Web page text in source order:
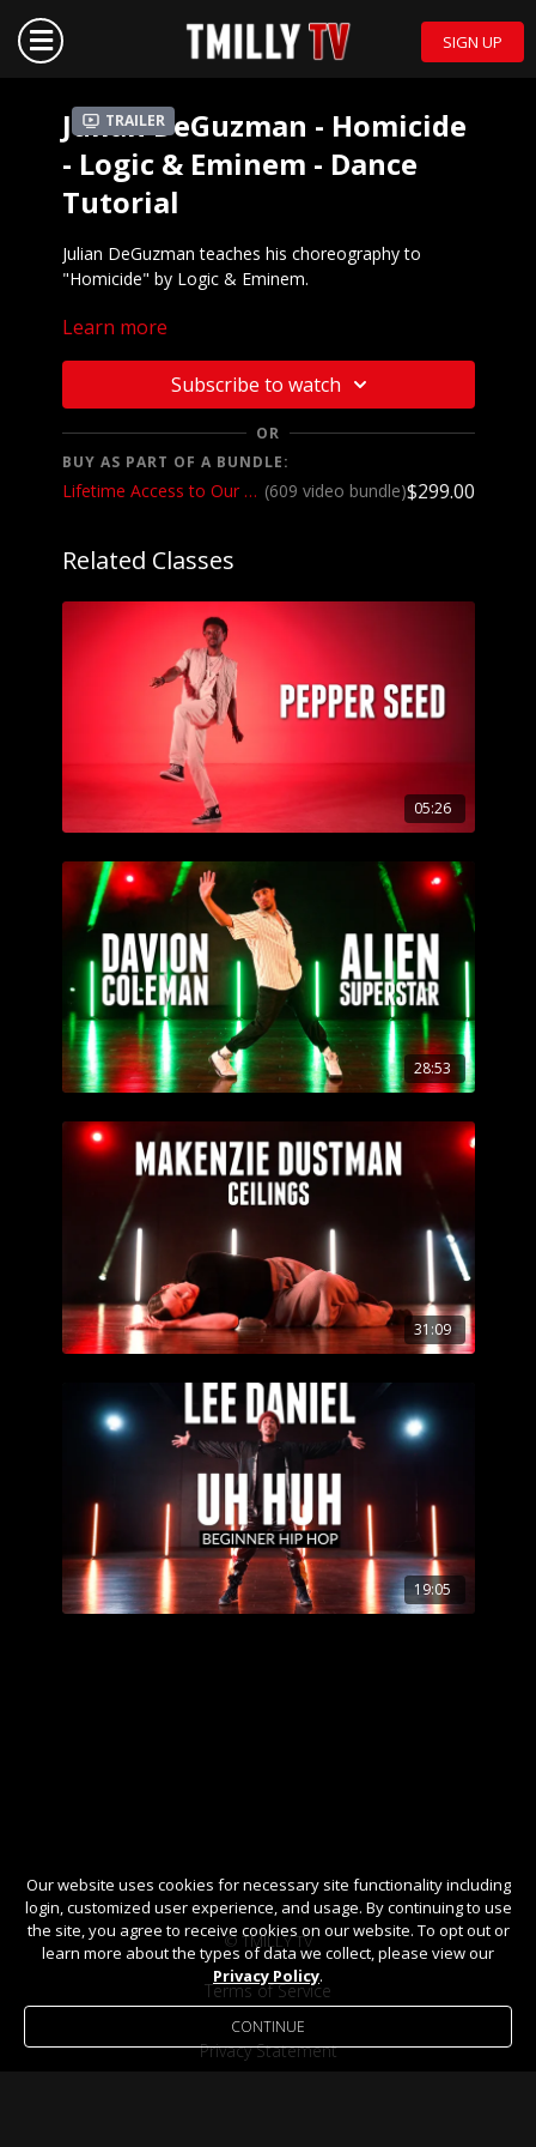
SIGN UP
Trailer
Julian DeGuzman - Homicide
- Logic & Eminem - Dance
Tutorial
Julian DeGuzman teaches his choreography to
"Homicide" by Logic & Eminem.
Watch the choreography:
Learn more
Subscribe to watch
OR
BUY AS PART OF A BUNDLE:
Lifetime Access to Our Entire Catalog (609 video bundle)$299.00
Related Classes
05:26
28:53
31:09
19:05
© TMILLY TV
Terms of Service
Privacy Statement
Our website uses cookies for necessary site functionality including
login, customized user experience, and usage. By continuing to use
the site, you agree to receive cookies on our website. To opt out or
learn more about the types of data we collect, please view our
Privacy Policy.
CONTINUE